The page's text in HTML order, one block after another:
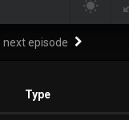
next episode
Type